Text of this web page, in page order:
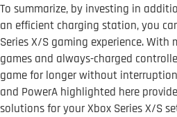
To summarize, by investing in
an efficient charging station, you
Series X/S gaming experience. With
games and always-charged
game for longer without
and PowerA highlighted here
solutions for your Xbox Series X/S